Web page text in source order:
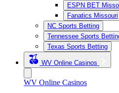
ESPN BET
Fanatics Missouri
NC Sports Betting
Tennessee Sports
Texas Sports Betting
WV Online Casinos
WV Online Casinos